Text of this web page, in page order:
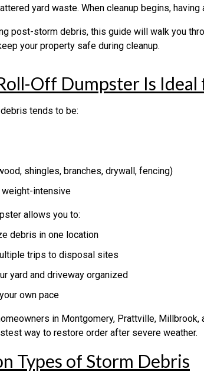
yard waste. When cleanup begins,
post-storm debris, this guide will walk you
your property safe during cleanup.
Off Dumpster Is
tends to be:
shingles, branches, drywall, fencing)
weight-intensive
allows you to:
debris in one location
trips to disposal sites
yard and driveway organized
own pace
in Montgomery, Prattville, Millbrook,
way to restore order after severe weather.
Types of Storm Debris